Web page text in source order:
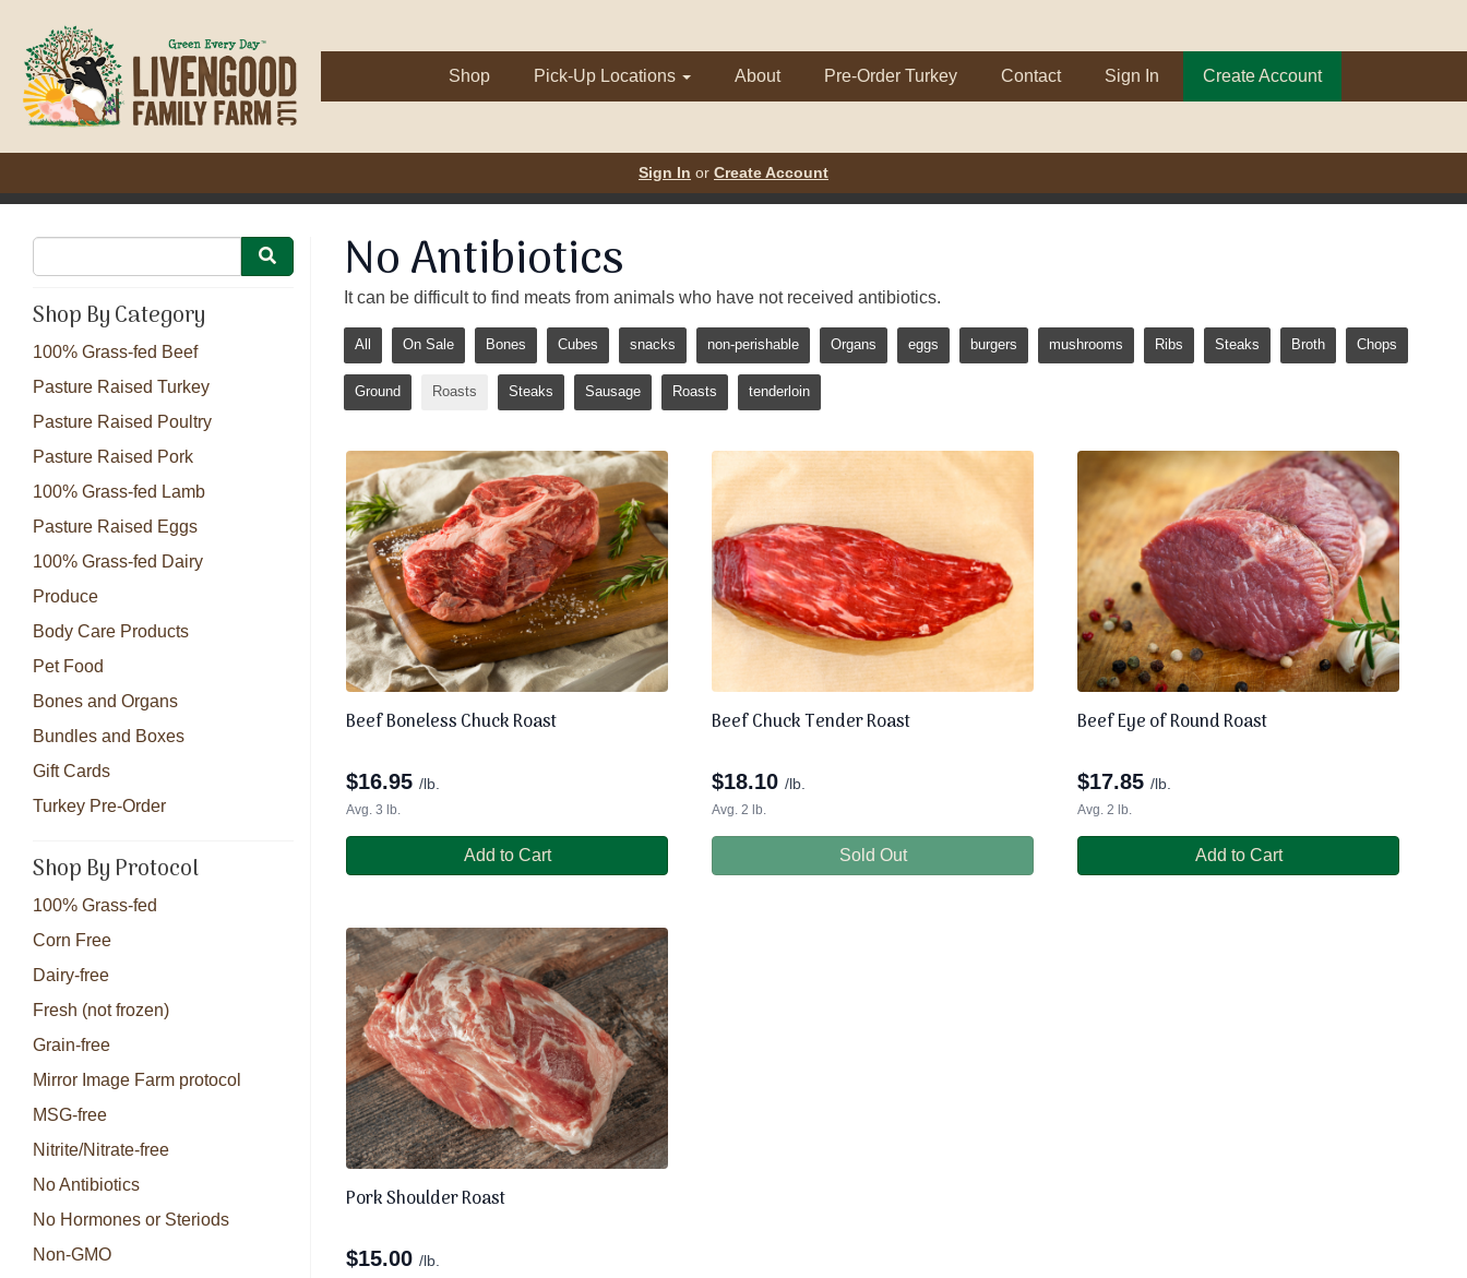
Shop Pick-Up Locations About Pre-Order Turkey Contact Sign In Create Account
Sign In or Create Account
Shop By Category
100% Grass-fed Beef
Pasture Raised Turkey
Pasture Raised Poultry
Pasture Raised Pork
100% Grass-fed Lamb
Pasture Raised Eggs
100% Grass-fed Dairy
Produce
Body Care Products
Pet Food
Bones and Organs
Bundles and Boxes
Gift Cards
Turkey Pre-Order
Shop By Protocol
100% Grass-fed
Corn Free
Dairy-free
Fresh (not frozen)
Grain-free
Mirror Image Farm protocol
MSG-free
Nitrite/Nitrate-free
No Antibiotics
No Hormones or Steriods
Non-GMO
No Antibiotics
It can be difficult to find meats from animals who have not received antibiotics.
All On Sale Bones Cubes snacks non-perishable Organs eggs burgers mushrooms Ribs Steaks Broth Chops
Ground Roasts Steaks Sausage Roasts tenderloin
Beef Boneless Chuck Roast
$16.95 /lb.
Avg. 3 lb.
Add to Cart
Beef Chuck Tender Roast
$18.10 /lb.
Avg. 2 lb.
Sold Out
Beef Eye of Round Roast
$17.85 /lb.
Avg. 2 lb.
Add to Cart
Pork Shoulder Roast
$15.00 /lb.